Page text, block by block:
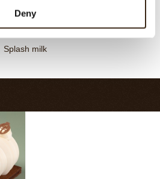
Deny
Splash milk